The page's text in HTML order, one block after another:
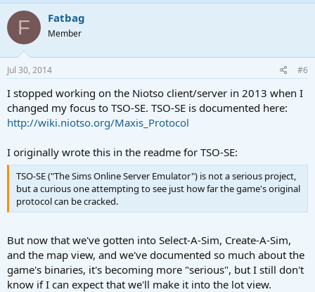
F Fatbag
Member
Jul 30, 2014 #6
I stopped working on the Niotso client/server in 2013 when I
changed my focus to TSO-SE. TSO-SE is documented here:
http://wiki.niotso.org/Maxis_Protocol
I originally wrote this in the readme for TSO-SE:
TSO-SE ("The Sims Online Server Emulator") is not a serious project,
but a curious one attempting to see just how far the game's original
protocol can be cracked.
But now that we've gotten into Select-A-Sim, Create-A-Sim,
and the map view, and we've documented so much about the
game's binaries, it's becoming more "serious", but I still don't
know if I can expect that we'll make it into the lot view.